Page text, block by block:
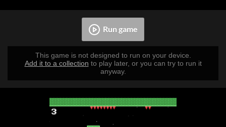
Run game
This game is not designed to run on your device.
Add it to a collection to play later, or you can try to run it
anyway.